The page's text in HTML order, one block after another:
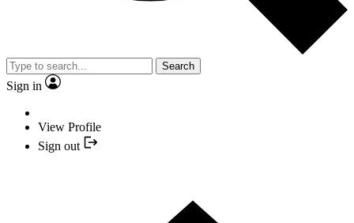
Search
Sign in
View Profile
Sign out